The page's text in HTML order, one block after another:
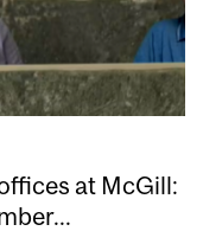
at McGill: